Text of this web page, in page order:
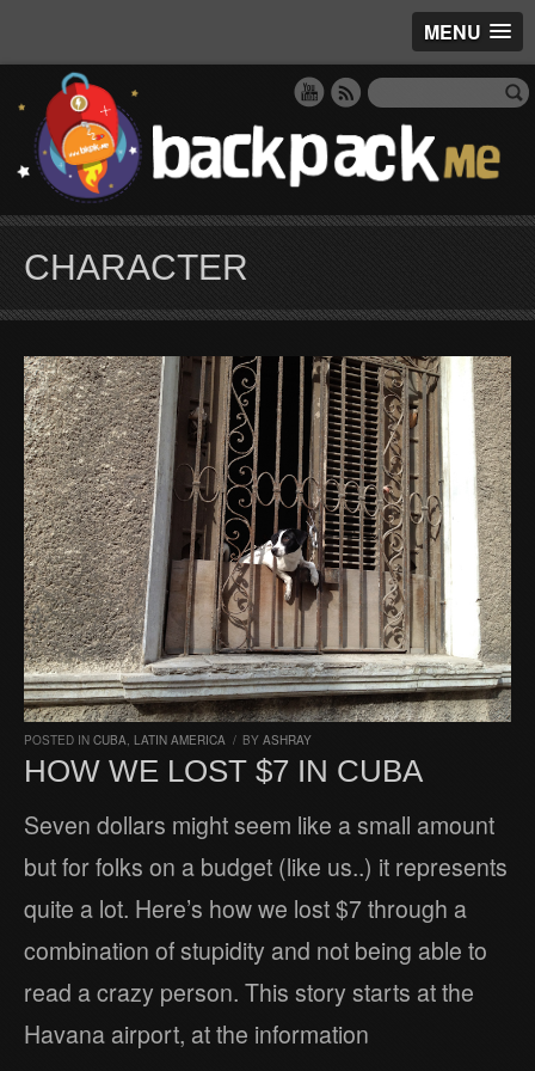
MENU
CHARACTER
POSTED IN CUBA, LATIN AMERICA / BY ASHRAY
HOW WE LOST $7 IN CUBA
Seven dollars might seem like a small amount
but for folks on a budget (like us..) it represents
quite a lot. Here’s how we lost $7 through a
combination of stupidity and not being able to
read a crazy person. This story starts at the
Havana airport, at the information